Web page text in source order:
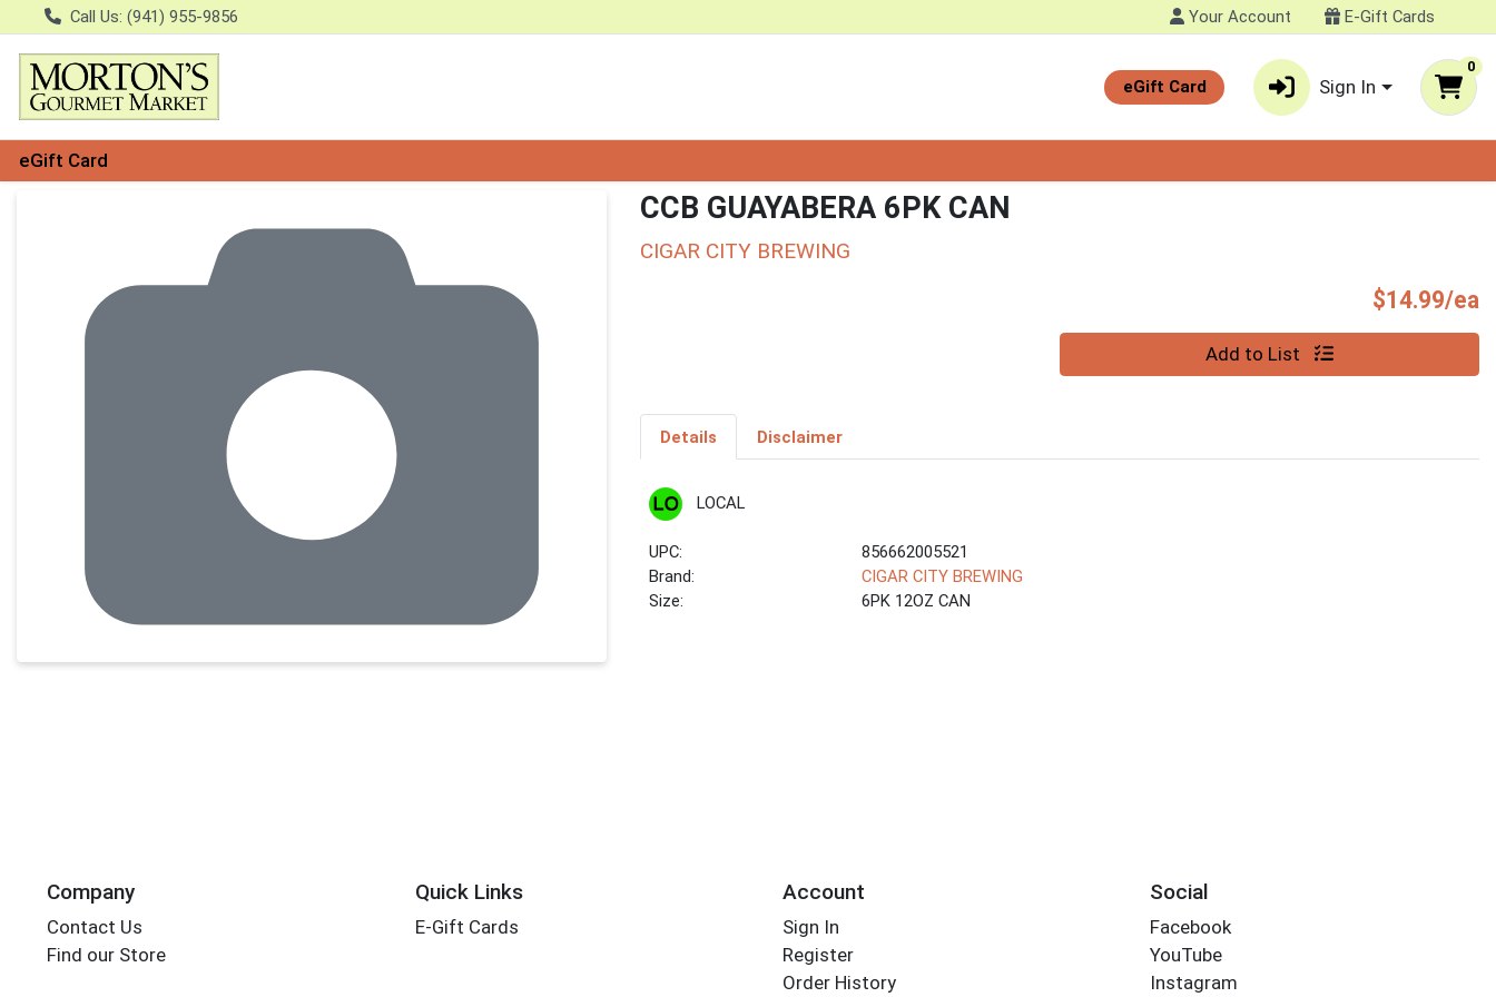
Call Us: (941) 955-9856 Your Account E-Gift Cards
eGift Card Sign In
0
eGift Card
CCB GUAYABERA 6PK CAN
CIGAR CITY BREWING
$14.99/ea
Quantity 0 Add to List
Details Disclaimer
LOCAL
UPC:
856662005521
Brand:
CIGAR CITY BREWING
Size:
6PK 12OZ CAN
Company
Contact Us
Find our Store
Quick Links
E-Gift Cards
Account
Sign In
Register
Order History
Social
Facebook
YouTube
Instagram